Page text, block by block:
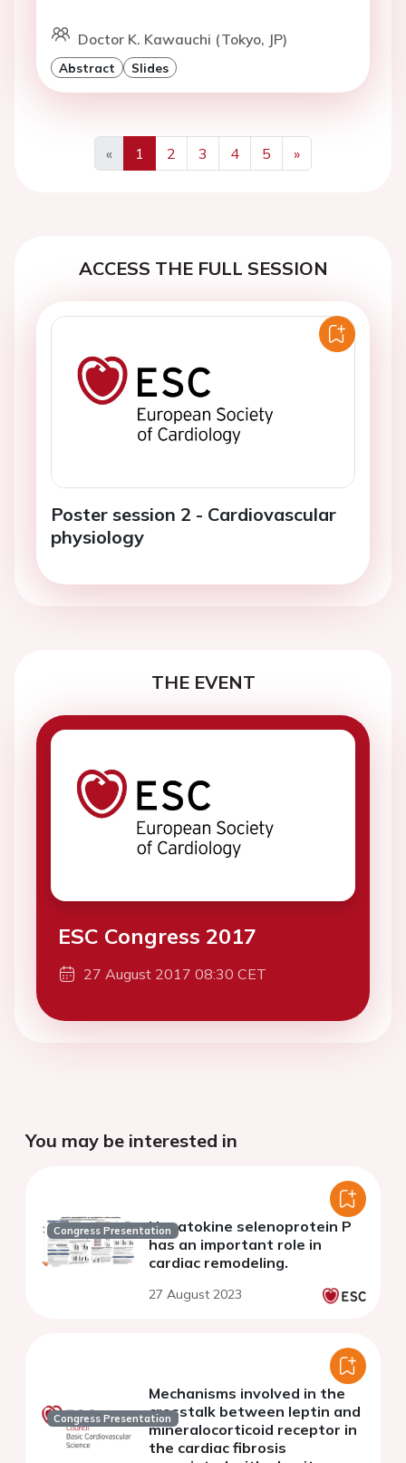
Doctor K. Kawauchi (Tokyo, JP)
Abstract Slides
«
Previous
1 2 3 4 5
»
Next
ACCESS THE FULL SESSION
Poster session 2 - Cardiovascular
physiology
THE EVENT
ESC Congress 2017
27 August 2017 08:30 CET
You may be interested in
Congress PresentationHepatokine selenoprotein P
has an important role in
cardiac remodeling.
27 August 2023
Congress Presentation
Mechanisms involved in the
crosstalk between leptin and
mineralocorticoid receptor in
the cardiac fibrosis